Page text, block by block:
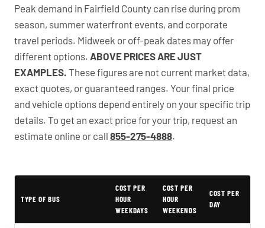
Peak demand in Fairfield County can rise during prom
season, summer waterfront events, and corporate
travel periods. Midweek or off-peak dates may offer
different options. ABOVE PRICES ARE JUST
EXAMPLES. These figures are not current market data,
exact quotes, or guaranteed ranges. Your final price
and vehicle options depend entirely on your specific trip
details. To get an exact price for your trip, request an
estimate online or call 855-275-4888.
TYPE OF BUS
COST PER
HOUR
WEEKDAYS
COST PER
HOUR
WEEKENDS
COST PER
DAY